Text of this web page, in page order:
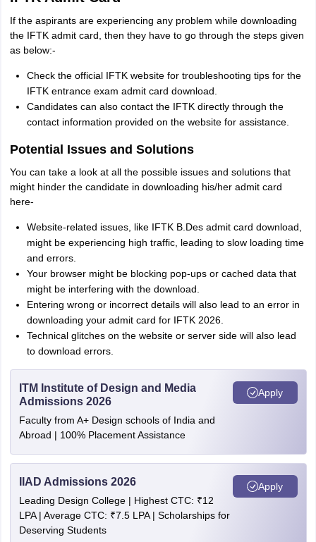
If the aspirants are experiencing any problem while downloading
the IFTK admit card, then they have to go through the steps given
as below:-
Check the official IFTK website for troubleshooting tips for the
IFTK entrance exam admit card download.
Candidates can also contact the IFTK directly through the
contact information provided on the website for assistance.
Potential Issues and Solutions
You can take a look at all the possible issues and solutions that
might hinder the candidate in downloading his/her admit card
here-
Website-related issues, like IFTK B.Des admit card download,
might be experiencing high traffic, leading to slow loading time
and errors.
Your browser might be blocking pop-ups or cached data that
might be interfering with the download.
Entering wrong or incorrect details will also lead to an error in
downloading your admit card for IFTK 2026.
Technical glitches on the website or server side will also lead
to download errors.
ITM Institute of Design and Media
Admissions 2026
Faculty from A+ Design schools of India and
Abroad | 100% Placement Assistance
Apply
IIAD Admissions 2026
Leading Design College | Highest CTC: ₹12
LPA | Average CTC: ₹7.5 LPA | Scholarships for
Deserving Students
Apply